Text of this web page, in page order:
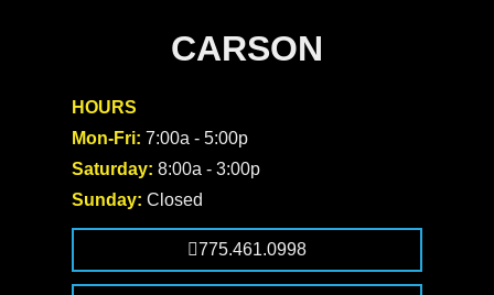
CARSON
HOURS
Mon-Fri: 7:00a - 5:00p
Saturday: 8:00a - 3:00p
Sunday: Closed
775.461.0998